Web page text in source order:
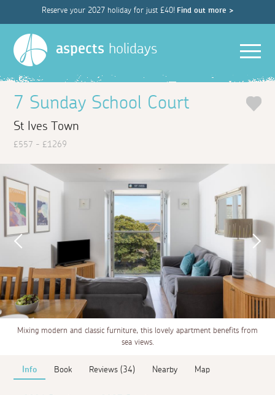
Reserve your 2027 holiday for just £40! Find out more >
aspects holidays
7 Sunday School Court
St Ives Town
£557 - £1269
Mixing modern and classic furniture, this lovely apartment benefits from
sea views.
Info Book Reviews (34) Nearby Map